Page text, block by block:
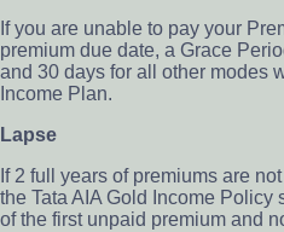
If you are unable to pay your
premium due date, a Grace
and 30 days for all other modes
Income Plan.
Lapse
If 2 full years of premiums are
the Tata AIA Gold Income Policy
of the first unpaid premium and